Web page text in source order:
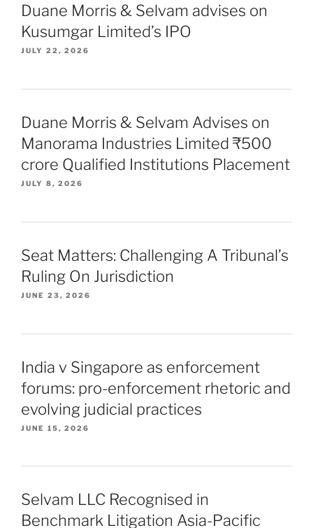
Duane Morris & Selvam advises on
Kusumgar Limited’s IPO
JULY 22, 2026
Duane Morris & Selvam Advises on
Manorama Industries Limited ₹500
crore Qualified Institutions Placement
JULY 8, 2026
Seat Matters: Challenging A Tribunal’s
Ruling On Jurisdiction
JUNE 23, 2026
India v Singapore as enforcement
forums: pro-enforcement rhetoric and
evolving judicial practices
JUNE 15, 2026
Selvam LLC Recognised in
Benchmark Litigation Asia-Pacific